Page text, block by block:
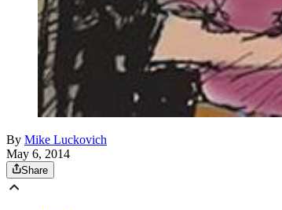
By Mike Luckovich
May 6, 2014
Share